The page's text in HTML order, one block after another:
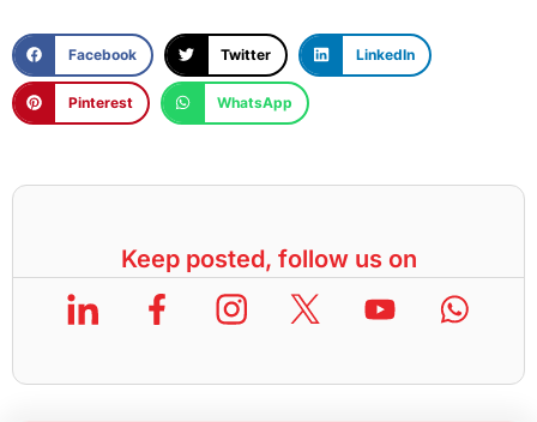
Facebook Twitter LinkedIn
Pinterest WhatsApp
Keep posted, follow us on